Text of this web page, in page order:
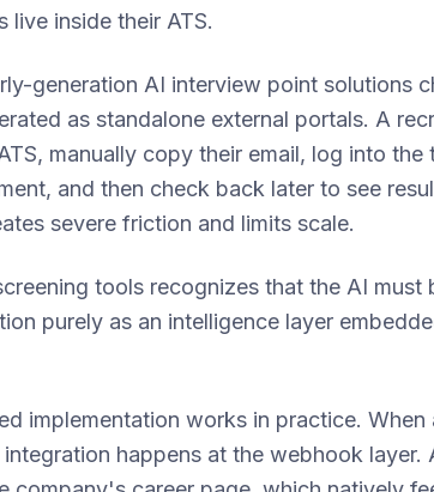
live inside their ATS.
generation AI interview point solutions
as standalone external portals. A
manually copy their email, log into the
and then check back later to see
severe friction and limits scale.
tools recognizes that the AI must
purely as an intelligence layer
implementation works in practice. When
integration happens at the webhook layer.